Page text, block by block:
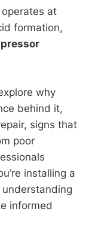
at
formation,
why
behind it,
signs that
poor
installing a
informed